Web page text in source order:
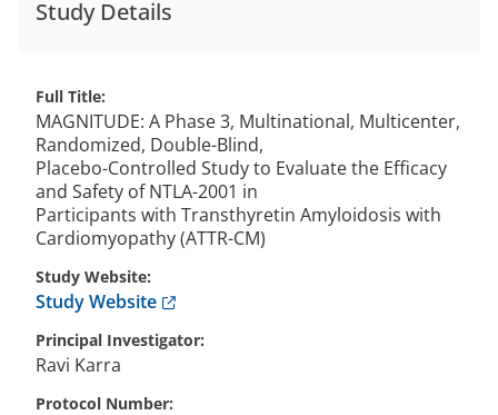
Study Details
Full Title
MAGNITUDE: A Phase 3, Multinational, Multicenter,
Randomized, Double-Blind,
Placebo-Controlled Study to Evaluate the Efficacy
and Safety of NTLA-2001 in
Participants with Transthyretin Amyloidosis with
Cardiomyopathy (ATTR-CM)
Study Website
Study WebsiteAnchor opens external link.
Principal Investigator
Ravi Karra
Protocol Number